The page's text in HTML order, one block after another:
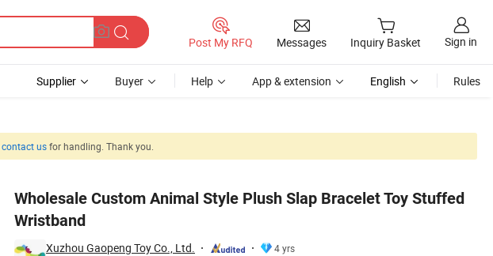
Post My RFQ Messages Inquiry Basket Sign in
Supplier Buyer Help App & extension English Rules
contact usfor handling. Thank you.
Wholesale Custom Animal Style Plush Slap Bracelet Toy Stuffed
Wristband
Xuzhou Gaopeng Toy Co., Ltd.
4 yrs